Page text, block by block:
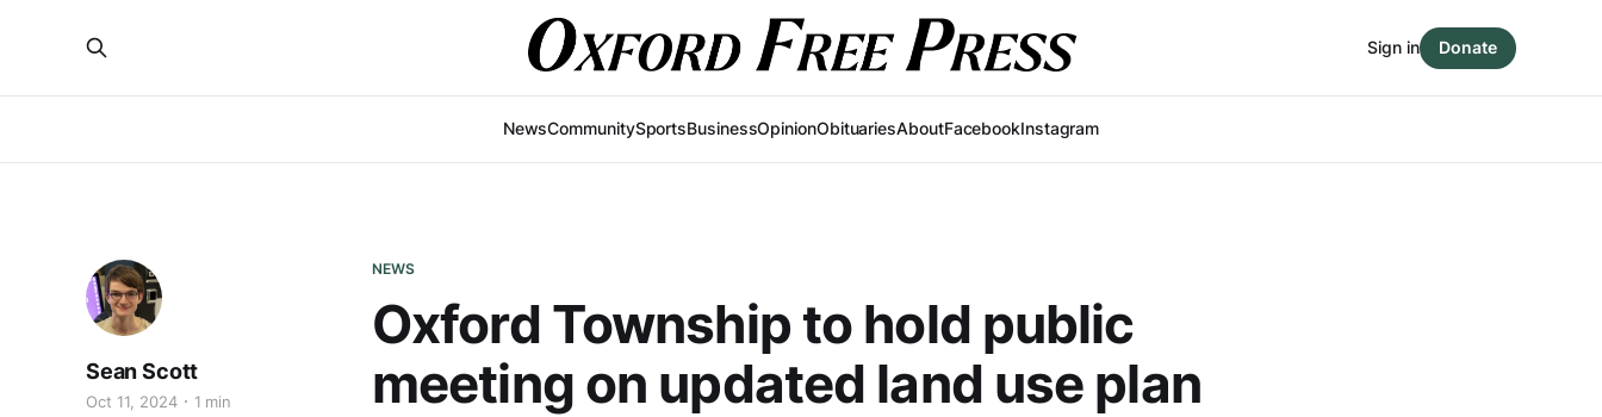
NewsCommunitySportsBusinessOpinionObituariesAboutFacebookInstagram
Sign in Donate
NEWS
Oxford Township to hold public
meeting on updated land use plan
Sean Scott
Oct 11, 2024 1 min